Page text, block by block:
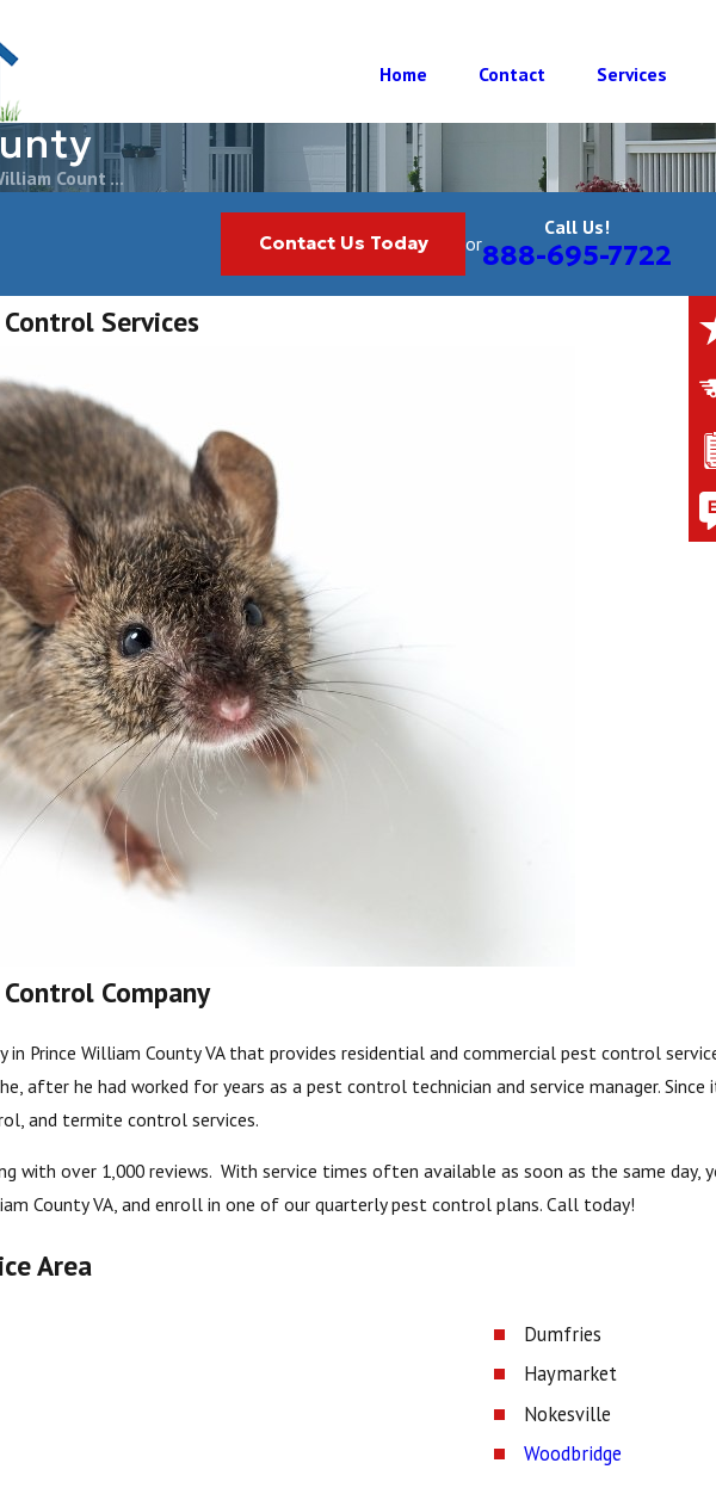
Home Contact Services
Count ...
Contact Us Today or
Call Us!
888-695-7722
Services
Company
in Prince William CountyVA that provides residential and commercial pest control
after he had worked for years as a pest control technician and service manager.
and termite control services.
with over 1,000 reviews. With service times often available as soon as the same day,
County VA, and enroll in one of our quarterly pest control plans. Call today!
Area
Dumfries
Haymarket
Nokesville
Woodbridge